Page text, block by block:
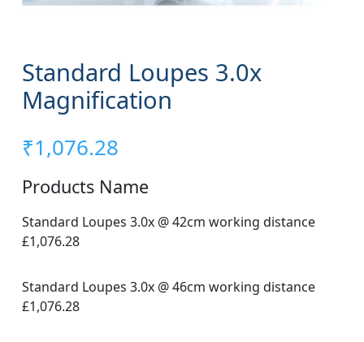
Standard Loupes 3.0x
Magnification
₹1,076.28
Products Name
Standard Loupes 3.0x @ 42cm working distance
£1,076.28
Standard Loupes 3.0x @ 46cm working distance
£1,076.28